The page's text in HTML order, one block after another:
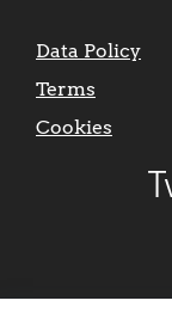
Data Policy
Terms
Cookies